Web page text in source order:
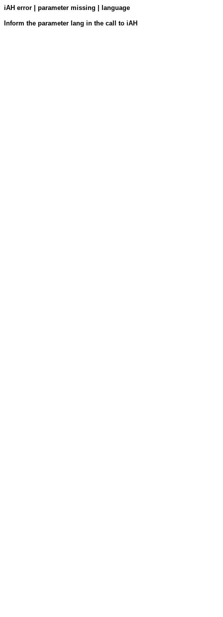
iAH error | parameter missing | language
Inform the parameter lang in the call to iAH